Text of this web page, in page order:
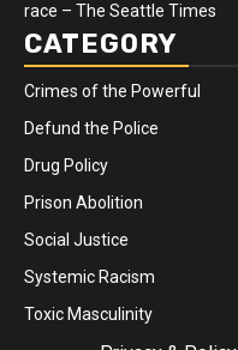
race – The Seattle Times
CATEGORY
Crimes of the Powerful
Defund the Police
Drug Policy
Prison Abolition
Social Justice
Systemic Racism
Toxic Masculinity